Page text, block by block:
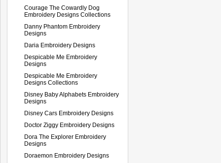
Courage The Cowardly Dog
Embroidery Designs Collections
Danny Phantom Embroidery
Designs
Daria Embroidery Designs
Despicable Me Embroidery
Designs
Despicable Me Embroidery
Designs Collections
Disney Baby Alphabets Embroidery
Designs
Disney Cars Embroidery Designs
Doctor Ziggy Embroidery Designs
Dora The Explorer Embroidery
Designs
Doraemon Embroidery Designs